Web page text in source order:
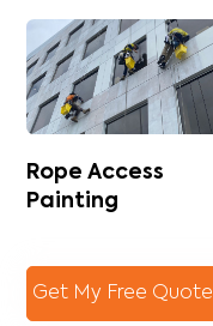
Rope Access
Painting
Get My Free Quote